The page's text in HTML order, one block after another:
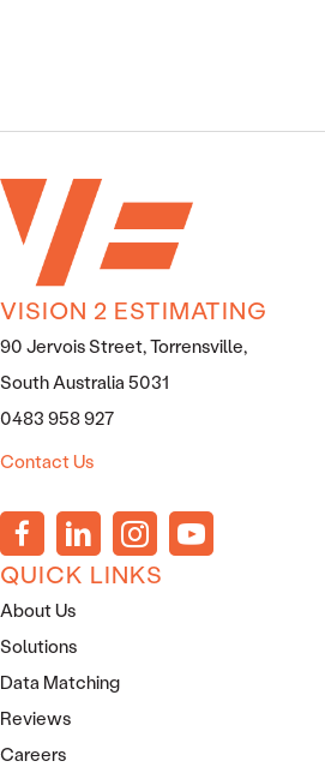
VISION 2 ESTIMATING
90 Jervois Street, Torrensville,
South Australia 5031
0483 958 927
Contact Us
QUICK LINKS
About Us
Solutions
Data Matching
Reviews
Careers